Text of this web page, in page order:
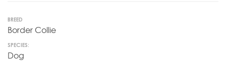
BREED
Border Collie
SPECIES:
Dog